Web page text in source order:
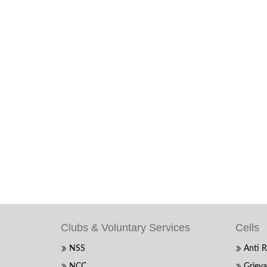
Clubs & Voluntary Services
NSS
Cells
Anti